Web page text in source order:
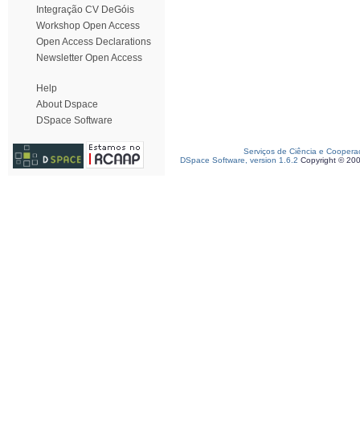
Integração CV DeGóis
Workshop Open Access
Open Access Declarations
Newsletter Open Access
Help
About Dspace
DSpace Software
Serviços de Ciência e
DSpace Software, version 1.6.2 Copyright ©